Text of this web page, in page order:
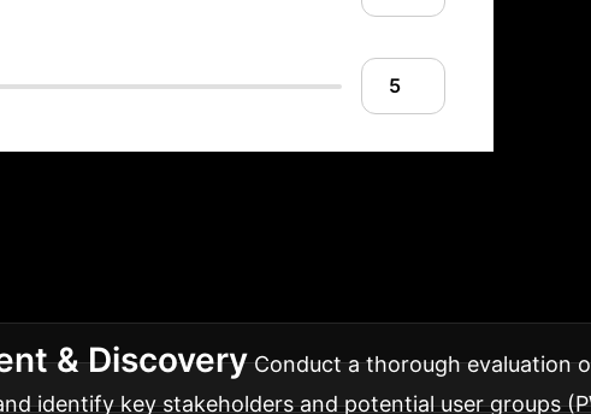
& Discovery Conduct a thorough evaluation
identify key stakeholders and potential user groups